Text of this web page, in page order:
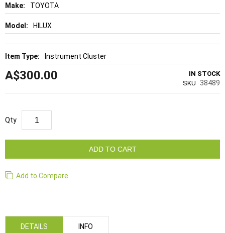
TOYOTA
HILUX
Instrument Cluster
A$300.00
IN STOCK
SKU
38489
Qty
ADD TO CART
Add to Compare
DETAILS INFO